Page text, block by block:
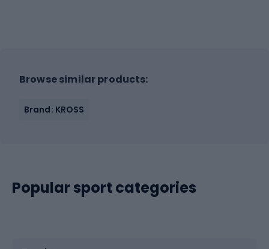
Browse similar products:
Brand: KROSS
Popular sport categories